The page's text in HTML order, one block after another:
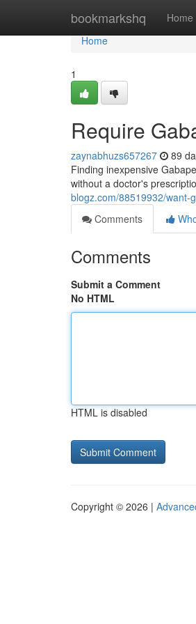
bookmarkshq Home
Home
Home
1
Require
zaynabhuzs657267 89
Finding inexpensive
without a doctor's
blogz.com/88519932/want-
Comments
Comments
Submit a Comment
No HTML
HTML is disabled
Copyright © 2026 |